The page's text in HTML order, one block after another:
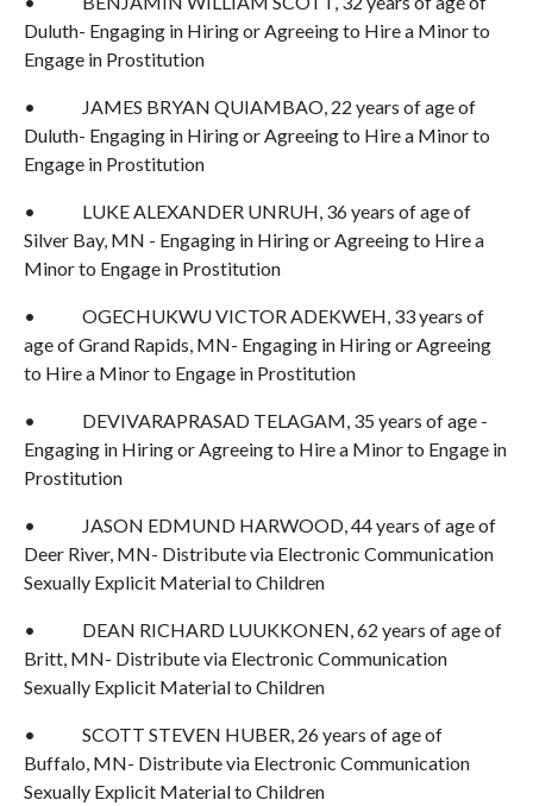
Duluth- Engaging in Hiring or Agreeing to Hire a Minor to
Engage in Prostitution
• JAMES BRYAN QUIAMBAO, 22 years of age of
Duluth- Engaging in Hiring or Agreeing to Hire a Minor to
Engage in Prostitution
• LUKE ALEXANDER UNRUH, 36 years of age of
Silver Bay, MN - Engaging in Hiring or Agreeing to Hire a
Minor to Engage in Prostitution
• OGECHUKWU VICTOR ADEKWEH, 33 years of
age of Grand Rapids, MN- Engaging in Hiring or Agreeing
to Hire a Minor to Engage in Prostitution
• DEVIVARAPRASAD TELAGAM, 35 years of age -
Engaging in Hiring or Agreeing to Hire a Minor to Engage in
Prostitution
• JASON EDMUND HARWOOD, 44 years of age of
Deer River, MN- Distribute via Electronic Communication
Sexually Explicit Material to Children
• DEAN RICHARD LUUKKONEN, 62 years of age of
Britt, MN- Distribute via Electronic Communication
Sexually Explicit Material to Children
• SCOTT STEVEN HUBER, 26 years of age of
Buffalo, MN- Distribute via Electronic Communication
Sexually Explicit Material to Children